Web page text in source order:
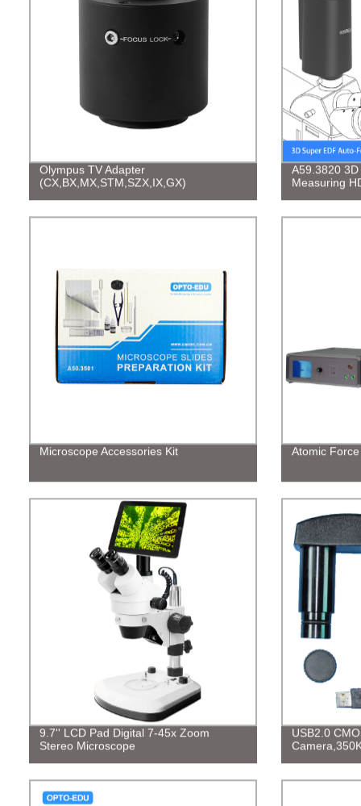
Olympus TV Adapter
(CX,BX,MX,STM,SZX,IX,GX)
A59.3820
Measuring
Microscope Accessories Kit Atomic
9.7'' LCD Pad Digital 7-45x Zoom
Stereo Microscope
USB2.0